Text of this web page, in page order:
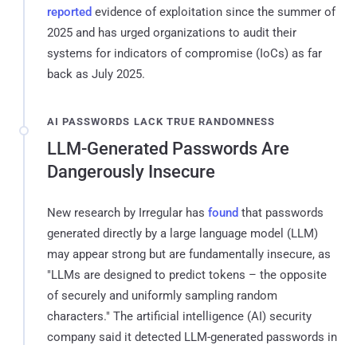
reported evidence of exploitation since the summer of
2025 and has urged organizations to audit their
systems for indicators of compromise (IoCs) as far
back as July 2025.
AI PASSWORDS LACK TRUE RANDOMNESS
LLM-Generated Passwords Are
Dangerously Insecure
New research by Irregular has found that passwords
generated directly by a large language model (LLM)
may appear strong but are fundamentally insecure, as
"LLMs are designed to predict tokens – the opposite
of securely and uniformly sampling random
characters." The artificial intelligence (AI) security
company said it detected LLM-generated passwords in